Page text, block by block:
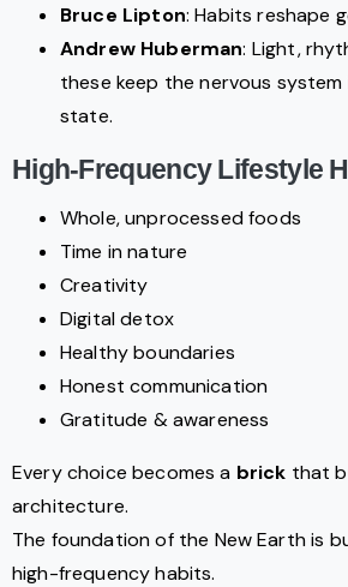
Bruce Lipton: Habits reshape
Andrew Huberman: Light,
these keep the nervous
state.
High-Frequency Lifestyle
Whole, unprocessed foods
Time in nature
Creativity
Digital detox
Healthy boundaries
Honest communication
Gratitude & awareness
Every choice becomes a brick that
architecture.
The foundation of the New Earth is
high-frequency habits.